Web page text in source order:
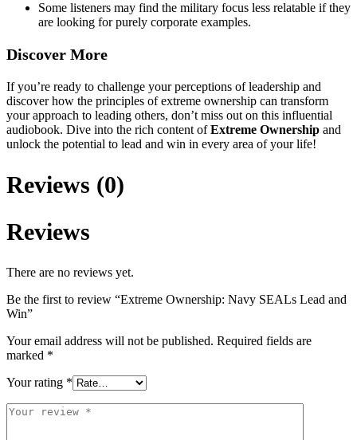
Some listeners may find the military focus less relatable if they
are looking for purely corporate examples.
Discover More
If you’re ready to challenge your perceptions of leadership and
discover how the principles of extreme ownership can transform
your approach to leading others, don’t miss out on this influential
audiobook. Dive into the rich content ofExtreme Ownership and
unlock the potential to lead and win in every area of your life!
Reviews (0)
Reviews
There are no reviews yet.
Be the first to review “Extreme Ownership: Navy SEALs Lead and
Win”
Your email address will not be published. Required fields are
marked *
Your rating *